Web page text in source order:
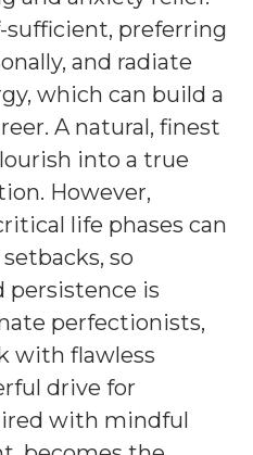
sufficient, preferring
and radiate
which can build a
A natural, finest
into a true
However,
life phases can
so
persistence is
perfectionists,
with flawless
drive for
with mindful